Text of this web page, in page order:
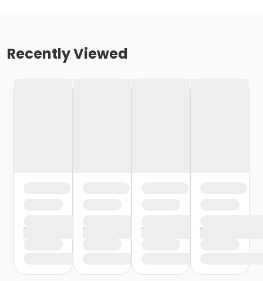
Recently Viewed